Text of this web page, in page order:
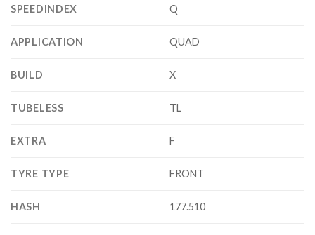
SPEEDINDEX Q
APPLICATION QUAD
BUILD X
TUBELESS TL
EXTRA F
TYRE TYPE FRONT
HASH 177.510